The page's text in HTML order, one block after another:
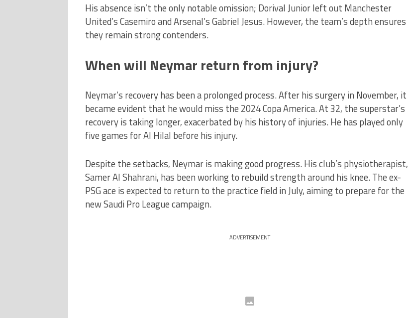
His absence isn’t the only notable omission; Dorival Junior left out Manchester
United’s Casemiro and Arsenal’s Gabriel Jesus. However, the team’s depth ensures
they remain strong contenders.
When will Neymar return from injury?
Neymar’s recovery has been a prolonged process. After his surgery in November, it
became evident that he would miss the 2024 Copa America. At 32, the superstar’s
recovery is taking longer, exacerbated by his history of injuries. He has played only
five games for Al Hilal before his injury.
Despite the setbacks, Neymar is making good progress. His club’s physiotherapist,
Samer Al Shahrani, has been working to rebuild strength around his knee. The ex-
PSG ace is expected to return to the practice field in July, aiming to prepare for the
new Saudi Pro League campaign.
ADVERTISEMENT